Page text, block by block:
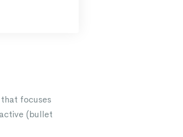
focuses
(bullet